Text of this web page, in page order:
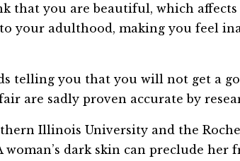
that you are beautiful, which
your adulthood, making you feel
telling you that you will not get a
are sadly proven accurate by
Illinois University and the
dark skin can preclude her